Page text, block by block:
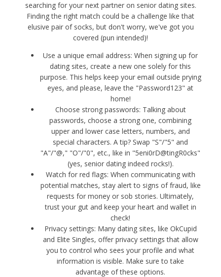
searching for your next partner on senior dating sites.
Finding the right match could be a challenge like that
elusive pair of socks, but don't worry, we've got you
covered (pun intended)!
Use a unique email address: When signing up for
dating sites, create a new one solely for this
purpose. This helps keep your email outside prying
eyes, and please, leave the "Password123" at
home!
Choose strong passwords: Talking about
passwords, choose a strong one, combining
upper and lower case letters, numbers, and
special characters. A tip? Swap "S"/"5" and
"A"/"@," "O"/"0", etc., like in "5eni0rD@tingR0cks"
(yes, senior dating indeed rocks!).
Watch for red flags: When communicating with
potential matches, stay alert to signs of fraud, like
requests for money or sob stories. Ultimately,
trust your gut and keep your heart and wallet in
check!
Privacy settings: Many dating sites, like OkCupid
and Elite Singles, offer privacy settings that allow
you to control who sees your profile and what
information is visible. Make sure to take
advantage of these options.